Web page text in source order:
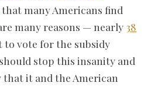
that many Americans find
many reasons — nearly 38
to vote for the subsidy
stop this insanity and
it and the American